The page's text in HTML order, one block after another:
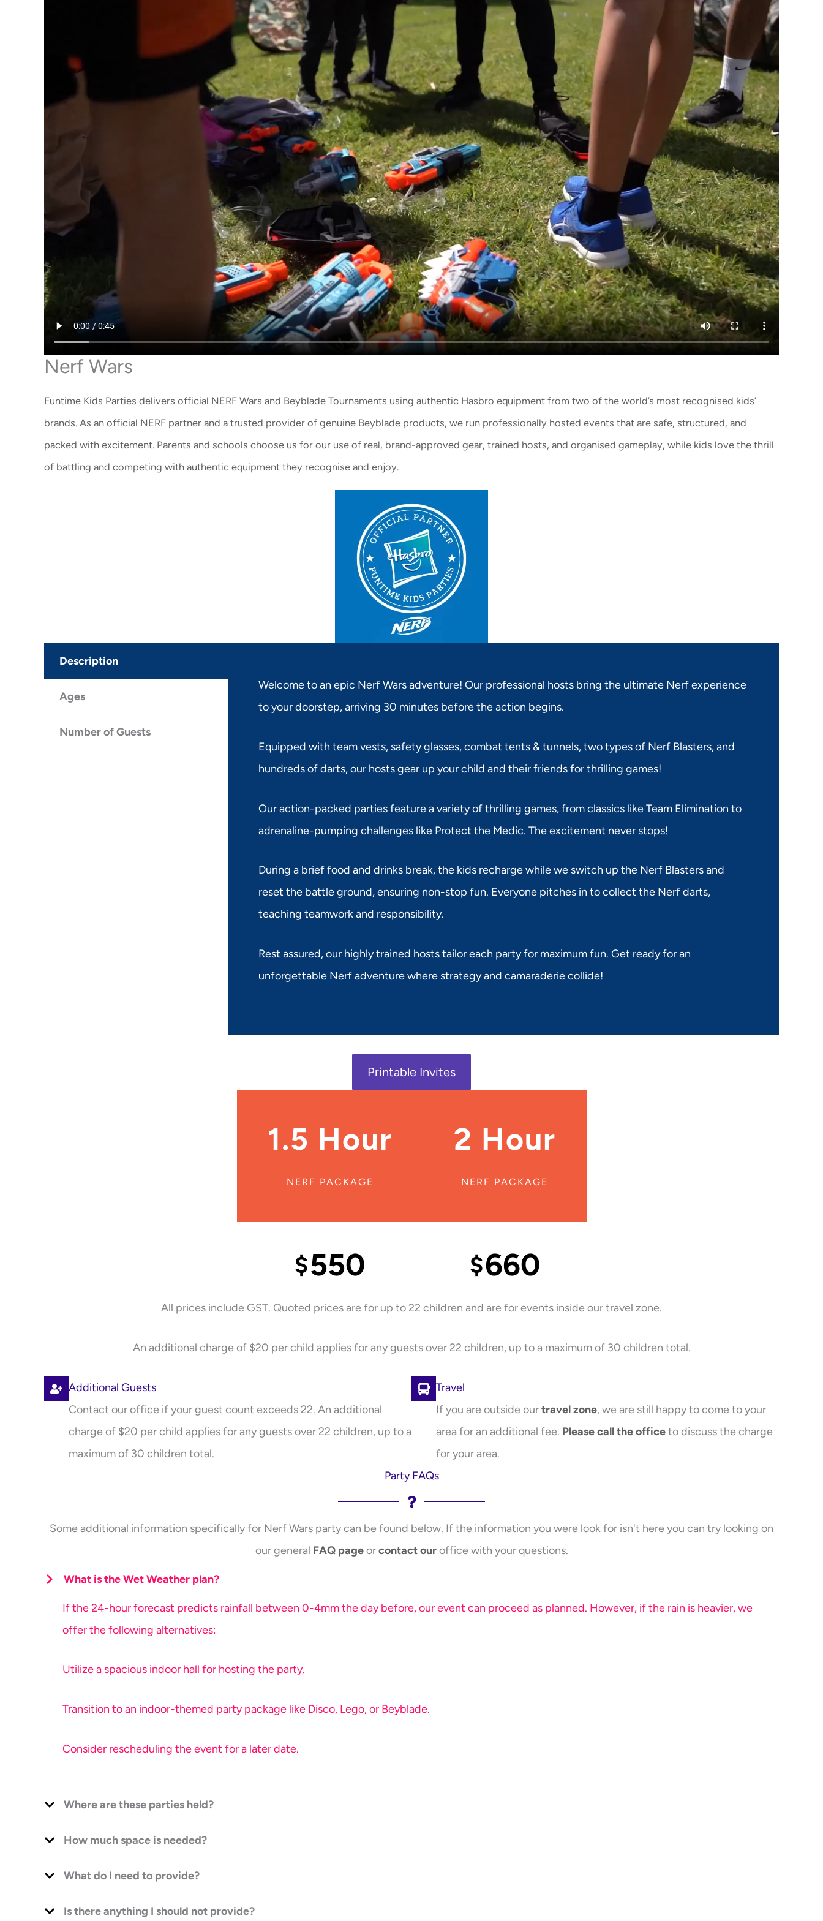
Nerf Wars
Funtime Kids Parties delivers official NERF Wars and Beyblade Tournaments using authentic Hasbro equipment from two of the world’s most recognised kids’
brands. As an official NERF partner and a trusted provider of genuine Beyblade products, we run professionally hosted events that are safe, structured, and
packed with excitement. Parents and schools choose us for our use of real, brand-approved gear, trained hosts, and organised gameplay, while kids love the thrill
of battling and competing with authentic equipment they recognise and enjoy.
Description
Ages
Number of Guests
Welcome to an epic Nerf Wars adventure! Our professional hosts bring the ultimate Nerf experience
to your doorstep, arriving 30 minutes before the action begins.
Equipped with team vests, safety glasses, combat tents & tunnels, two types of Nerf Blasters, and
hundreds of darts, our hosts gear up your child and their friends for thrilling games!
Our action-packed parties feature a variety of thrilling games, from classics like Team Elimination to
adrenaline-pumping challenges like Protect the Medic. The excitement never stops!
During a brief food and drinks break, the kids recharge while we switch up the Nerf Blasters and
reset the battle ground, ensuring non-stop fun. Everyone pitches in to collect the Nerf darts,
teaching teamwork and responsibility.
Rest assured, our highly trained hosts tailor each party for maximum fun. Get ready for an
unforgettable Nerf adventure where strategy and camaraderie collide!
Printable Invites
1.5 Hour
NERF PACKAGE
$550
2 Hour
NERF PACKAGE
$660
All prices include GST. Quoted prices are for up to 22 children and are for events inside our travel zone.
An additional charge of $20 per child applies for any guests over 22 children, up to a maximum of 30 children total.
Additional Guests
Contact our office if your guest count exceeds 22. An additional
charge of $20 per child applies for any guests over 22 children, up to a
maximum of 30 children total.
Travel
If you are outside ourtravel zone, we are still happy to come to your
area for an additional fee. Please call the officeto discuss the charge
for your area.
Party FAQs
Some additional information specifically for Nerf Wars party can be found below. If the information you were look for isn't here you can try looking on
our general FAQ pageorcontact ouroffice with your questions.
What is the Wet Weather plan?
If the 24-hour forecast predicts rainfall between 0-4mm the day before, our event can proceed as planned. However, if the rain is heavier, we
offer the following alternatives:
Utilize a spacious indoor hall for hosting the party.
Transition to an indoor-themed party package like Disco, Lego, or Beyblade.
Consider rescheduling the event for a later date.
Where are these parties held?
How much space is needed?
What do I need to provide?
Is there anything I should not provide?